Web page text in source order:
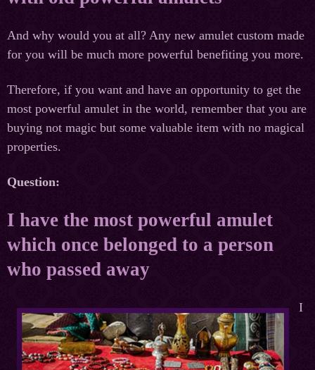
And why would you at all? Any new amulet custom made
for you will be much more powerful benefiting you more.
Therefore, if you want and have an opportunity to get the
most powerful amulet in the world, remember that you are
buying not magic but some valuable item with no magical
properties.
Question:
I have the most powerful amulet
which once belonged to a person
who passed away
I